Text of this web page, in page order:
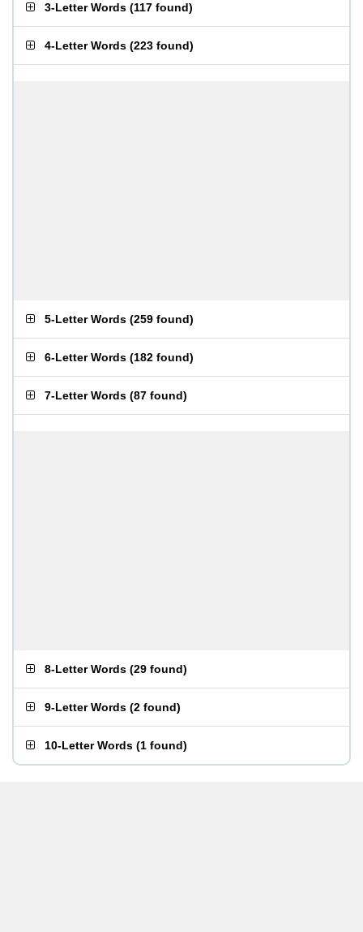
3-Letter Words (117 found)
4-Letter Words (223 found)
5-Letter Words (259 found)
6-Letter Words (182 found)
7-Letter Words (87 found)
8-Letter Words (29 found)
9-Letter Words (2 found)
10-Letter Words (1 found)